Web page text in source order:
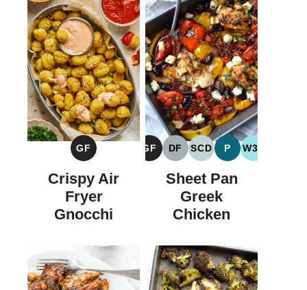
GF
GLUTEN
FREE
Crispy Air
Fryer
Gnocchi
GF
GLUTEN
FREE
DF
DAIRY
FREE
SCD
SPECIFIC
CARBOHYDRATE
DIET
P
PALEO
W30
Sheet Pan
Greek
Chicken